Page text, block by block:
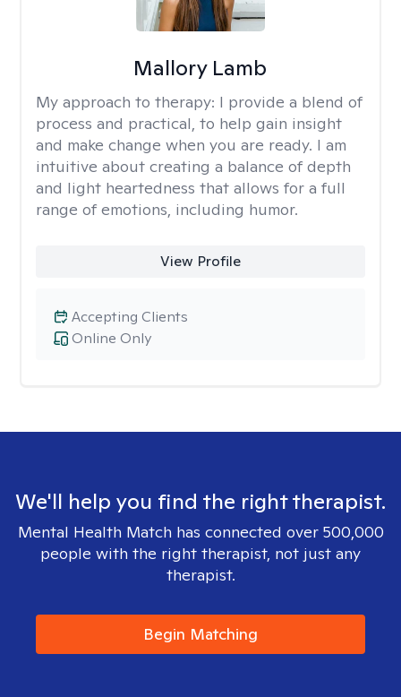
Mallory Lamb
My approach to therapy: I provide a blend of
process and practical, to help gain insight
and make change when you are ready. I am
intuitive about creating a balance of depth
and light heartedness that allows for a full
range of emotions, including humor.
View Profile
Online Only
Accepting Clients
We'll help you find the right therapist.
Mental Health Match has connected over 500,000
people with the right therapist, not just any
therapist.
Begin Matching